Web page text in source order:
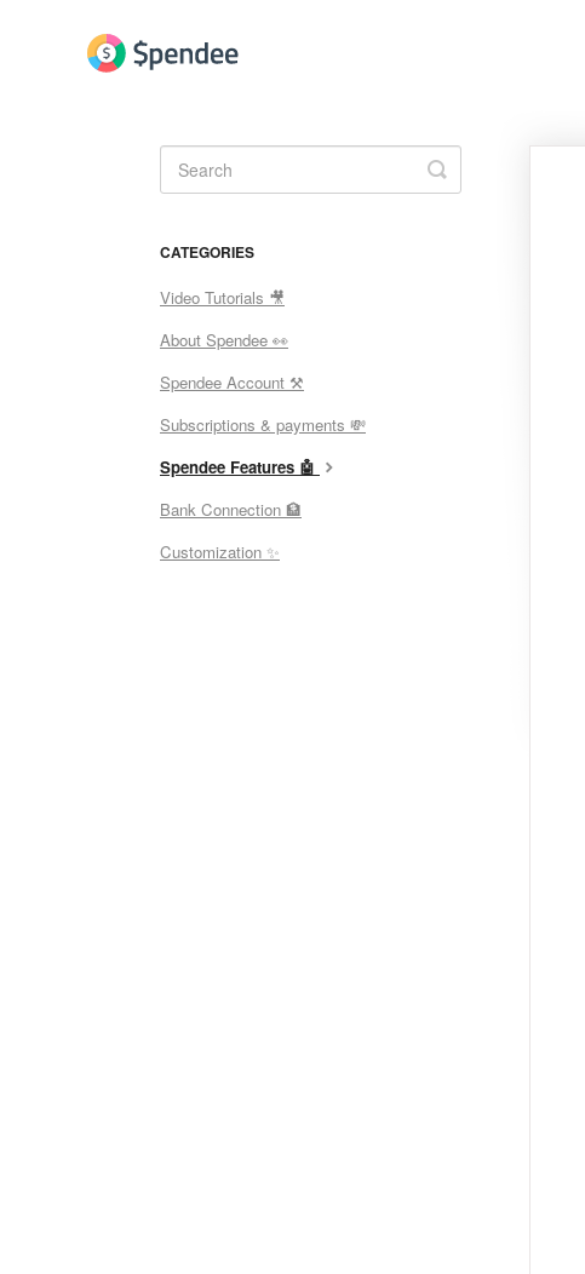
Toggle
Search
CATEGORIES
Video Tutorials 🎥
About Spendee 👀
Spendee Account ⚒
Subscriptions & payments 💸
Spendee Features 🤖
Bank Connection 🏦
Customization ✨